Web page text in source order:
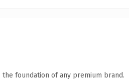
foundation of any premium brand.